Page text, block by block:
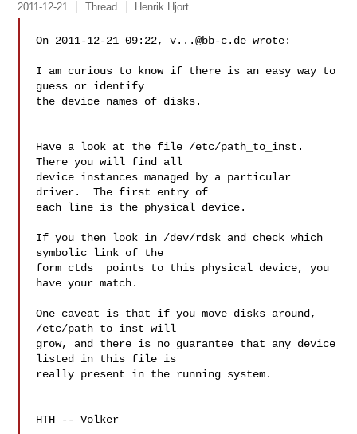
2011-12-21 Thread Henrik Hjort
On 2011-12-21 09:22, v...@bb-c.de wrote:
I am curious to know if there is an easy way to
guess or identify
the device names of disks.
Have a look at the file /etc/path_to_inst.
There you will find all
device instances managed by a particular
driver.  The first entry of
each line is the physical device.
If you then look in /dev/rdsk and check which
symbolic link of the
form ctds  points to this physical device, you
have your match.
One caveat is that if you move disks around,
/etc/path_to_inst will
grow, and there is no guarantee that any device
listed in this file is
really present in the running system.
HTH -- Volker